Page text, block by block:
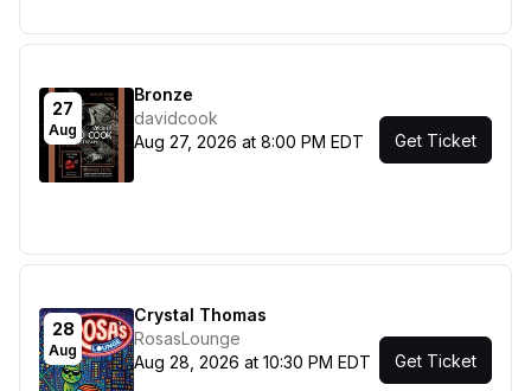
27
Aug
Bronze
davidcook
Aug 27, 2026 at 8:00 PM EDT
Get Ticket
28
Aug
Crystal Thomas
RosasLounge
Aug 28, 2026 at 10:30 PM EDT
Get Ticket